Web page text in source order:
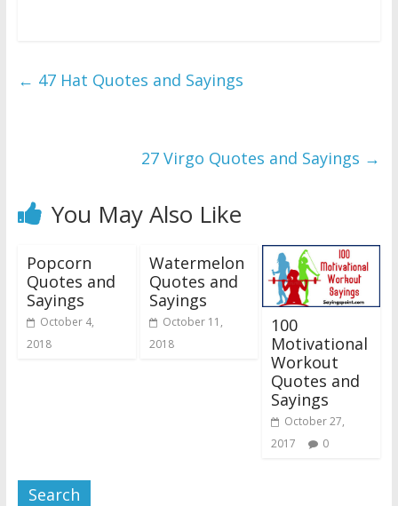
← 47 Hat Quotes and Sayings
27 Virgo Quotes and Sayings →
You May Also Like
Popcorn
Quotes and
Sayings
October 4,
2018
Watermelon
Quotes and
Sayings
October 11,
2018
100
Motivational
Workout
Quotes and
Sayings
October 27,
2017
0
Search